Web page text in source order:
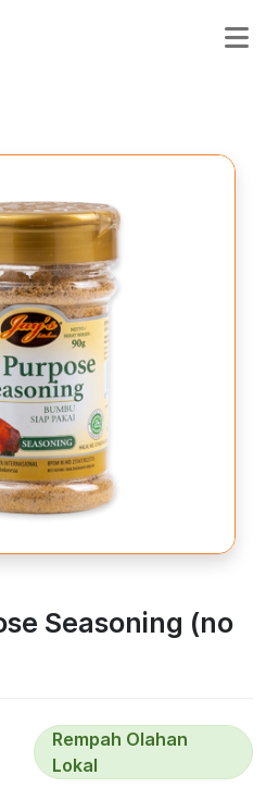
Seasoning (no
Rempah Olahan
Lokal